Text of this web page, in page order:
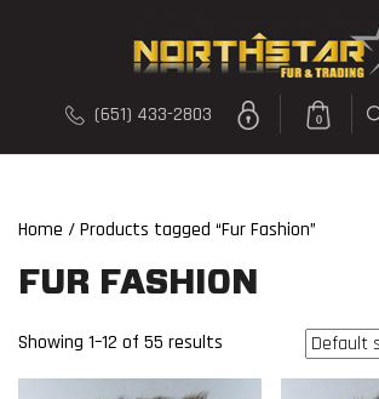
(651) 433-2803 0
Home / Products tagged “Fur Fashion”
FUR FASHION
Showing 1–12 of 55 results